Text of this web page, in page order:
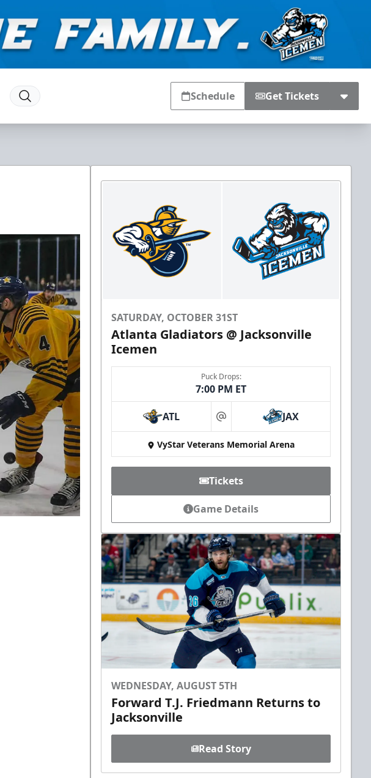
Schedule Get Tickets
SATURDAY, OCTOBER 31ST
Atlanta Gladiators @ Jacksonville
Icemen
Puck Drops:
7:00 PM ET
ATL at JAX
VyStar Veterans Memorial Arena
Tickets
Game Details
WEDNESDAY, AUGUST 5TH
Forward T.J. Friedmann Returns to
Jacksonville
Read Story